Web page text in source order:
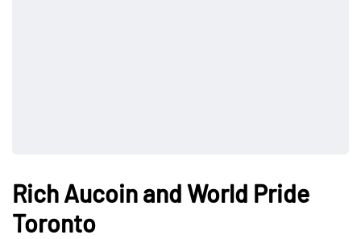
Rich Aucoin and World Pride
Toronto